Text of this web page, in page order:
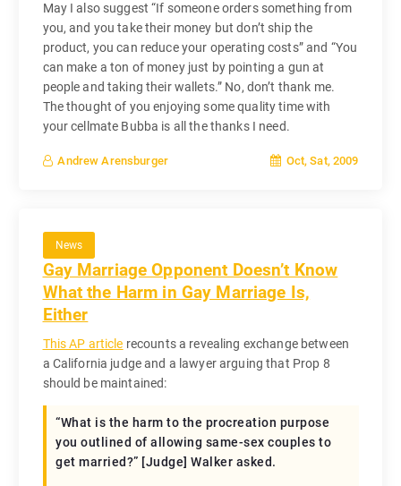
May I also suggest “If someone orders something from
you, and you take their money but don’t ship the
product, you can reduce your operating costs” and “You
can make a ton of money just by pointing a gun at
people and taking their wallets.” No, don’t thank me.
The thought of you enjoying some quality time with
your cellmate Bubba is all the thanks I need.
Andrew Arensburger Oct, Sat, 2009
News
Gay Marriage Opponent Doesn’t Know
What the Harm in Gay Marriage Is,
Either
This AP article recounts a revealing exchange between
a California judge and a lawyer arguing that Prop 8
should be maintained:
“What is the harm to the procreation purpose
you outlined of allowing same-sex couples to
get married?” [Judge] Walker asked.